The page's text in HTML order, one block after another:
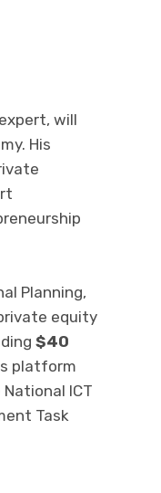
will
His
Planning,
equity
$40
platform
ICT
Task